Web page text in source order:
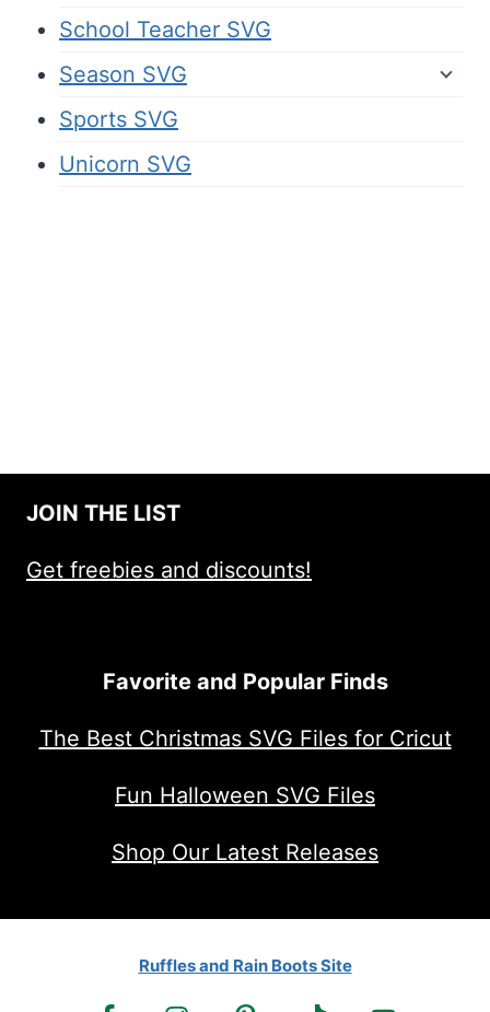
School Teacher SVG
Season SVG
Sports SVG
Unicorn SVG
JOIN THE LIST
Get freebies and discounts!
Favorite and Popular Finds
The Best Christmas SVG Files for Cricut
Fun Halloween SVG Files
Shop Our Latest Releases
Ruffles and Rain Boots Site